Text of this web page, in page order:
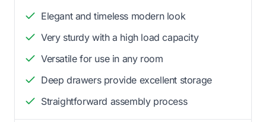
Elegant and timeless modern look
Very sturdy with a high load capacity
Versatile for use in any room
Deep drawers provide excellent storage
Straightforward assembly process